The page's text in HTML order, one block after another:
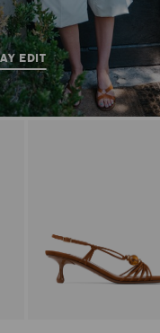
EDIT